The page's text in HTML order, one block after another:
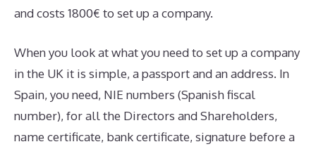
and costs 1800€ to set up a company.
When you look at what you need to set up a company
in the UK it is simple, a passport and an address. In
Spain, you need, NIE numbers (Spanish fiscal
number), for all the Directors and Shareholders,
name certificate, bank certificate, signature before a